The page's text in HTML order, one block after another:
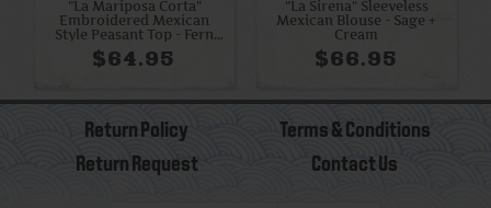
"La Mariposa Corta"
Embroidered Mexican
Style Peasant Top - Fern
Green + Cream
$64.95
"La Sirena" Sleeveless
Mexican Blouse - Sage +
Cream
$66.95
Return Policy
Terms & Conditions
Return Request
Contact Us